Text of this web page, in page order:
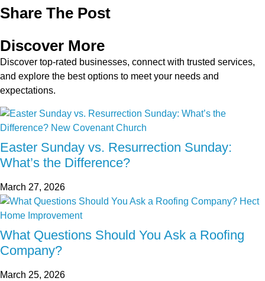
Share The Post
Discover More
Discover top-rated businesses, connect with trusted services,
and explore the best options to meet your needs and
expectations.
Easter Sunday vs. Resurrection Sunday:
What’s the Difference?
March 27, 2026
What Questions Should You Ask a Roofing
Company?
March 25, 2026